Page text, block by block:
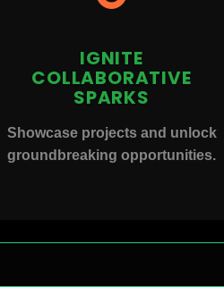
IGNITE
COLLABORATIVE
SPARKS
Showcase projects and unlock
groundbreaking opportunities.